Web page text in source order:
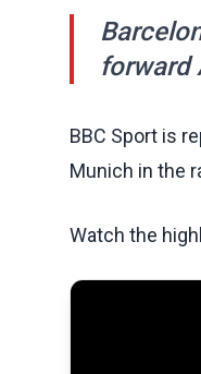
forward
BBC Sport is
Munich in the
Watch the